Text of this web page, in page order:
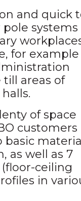
and quick
systems
for example
areas of
of space
customers
as well as 7
(floor-ceiling
in